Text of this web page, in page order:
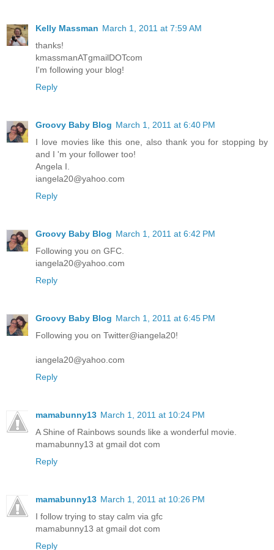
Kelly Massman March 1, 2011 at 7:59 AM
thanks!
kmassmanATgmailDOTcom
I'm following your blog!
Reply
Groovy Baby Blog March 1, 2011 at 6:40 PM
I love movies like this one, also thank you for stopping by
and I 'm your follower too!
Angela I.
iangela20@yahoo.com
Reply
Groovy Baby Blog March 1, 2011 at 6:42 PM
Following you on GFC.
iangela20@yahoo.com
Reply
Groovy Baby Blog March 1, 2011 at 6:45 PM
Following you on Twitter@iangela20!
iangela20@yahoo.com
Reply
mamabunny13 March 1, 2011 at 10:24 PM
A Shine of Rainbows sounds like a wonderful movie.
mamabunny13 at gmail dot com
Reply
mamabunny13 March 1, 2011 at 10:26 PM
I follow trying to stay calm via gfc
mamabunny13 at gmail dot com
Reply